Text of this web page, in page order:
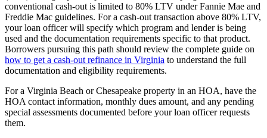
conventional cash-out is limited to 80% LTV under Fannie Mae and
Freddie Mac guidelines. For a cash-out transaction above 80% LTV,
your loan officer will specify which program and lender is being
used and the documentation requirements specific to that product.
Borrowers pursuing this path should review the complete guide on
how to get a cash-out refinance in Virginia to understand the full
documentation and eligibility requirements.
For a Virginia Beach or Chesapeake property in an HOA, have the
HOA contact information, monthly dues amount, and any pending
special assessments documented before your loan officer requests
them.